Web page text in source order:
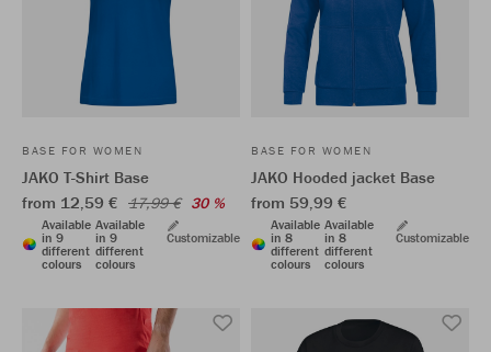
BASE FOR WOMEN
JAKO T-Shirt Base
from 12,59 € 17,99 € 30 %
Available
in 9
different
colours
Available
in 9
different
colours
Customizable
BASE FOR WOMEN
JAKO Hooded jacket Base
from 59,99 €
Available
in 8
different
colours
Available
in 8
different
colours
Customizable